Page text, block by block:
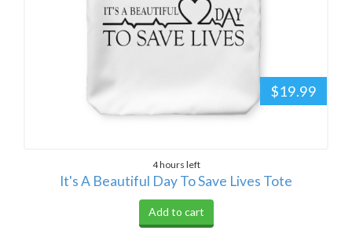
$19.99
4 hours left
It's A Beautiful Day To Save Lives Tote
Add to cart